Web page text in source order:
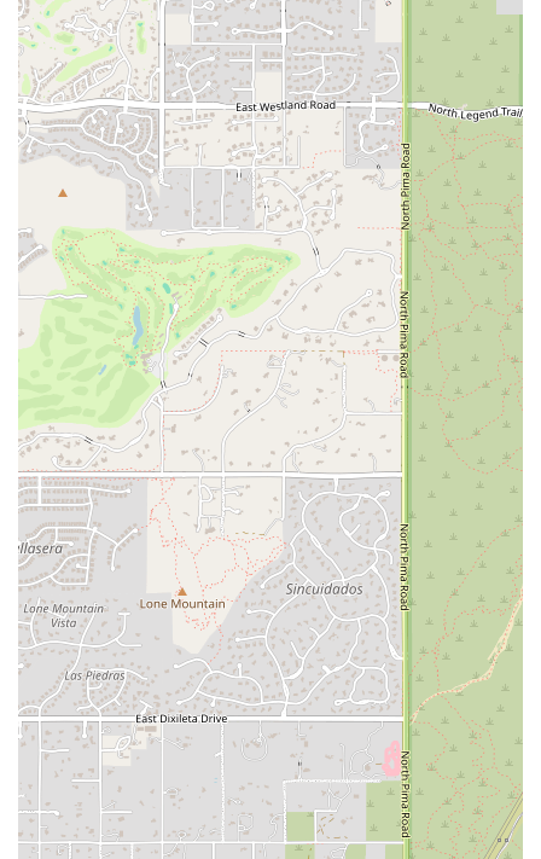
day. If you’re seeking a place where you can feel motivated,
supported, and a part of something bigger, Fortified Fitness offers an
unparalleled experience that is perfectly suited for the active and
community-minded locals of Scottsdale.